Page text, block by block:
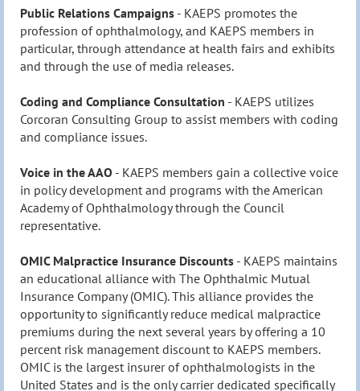
Public Relations Campaigns - KAEPS promotes the
profession of ophthalmology, and KAEPS members in
particular, through attendance at health fairs and exhibits
and through the use of media releases.
Coding and Compliance Consultation - KAEPS utilizes
Corcoran Consulting Group to assist members with coding
and compliance issues.
Voice in the AAO - KAEPS members gain a collective voice
in policy development and programs with the American
Academy of Ophthalmology through the Council
representative.
OMIC Malpractice Insurance Discounts - KAEPS maintains
an educational alliance with The Ophthalmic Mutual
Insurance Company (OMIC). This alliance provides the
opportunity to significantly reduce medical malpractice
premiums during the next several years by offering a 10
percent risk management discount to KAEPS members.
OMIC is the largest insurer of ophthalmologists in the
United States and is the only carrier dedicated specifically